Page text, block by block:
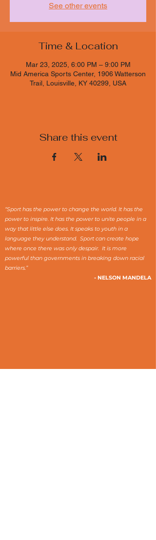
See other events
Time & Location
Mar 23, 2025, 6:00 PM – 9:00 PM
Mid America Sports Center, 1906 Watterson
Trail, Louisville, KY 40299, USA
Share this event
“Sport has the power to change the world. It has the
power to inspire. It has the power to unite people in a
way that little else does. It speaks to youth in a
language they understand. Sport can create hope
where once there was only despair. It is more
powerful than governments in breaking down racial
barriers.”
- NELSON MANDELA